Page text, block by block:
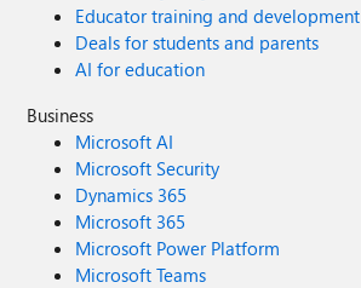
Educator training and development
Deals for students and parents
AI for education
Business
Microsoft AI
Microsoft Security
Dynamics 365
Microsoft 365
Microsoft Power Platform
Microsoft Teams